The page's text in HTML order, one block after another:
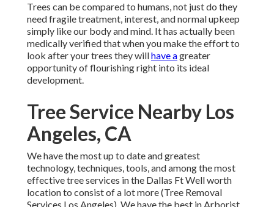
Trees can be compared to humans, not just do they
need fragile treatment, interest, and normal upkeep
simply like our body and mind. It has actually been
medically verified that when you make the effort to
look after your trees they willhave agreater
opportunity of flourishing right into its ideal
development.
Tree Service Nearby Los
Angeles, CA
We have the most up to date and greatest
technology, techniques, tools, and among the most
effective tree services in the Dallas Ft Well worth
location to consist of a lot more (Tree Removal
Services Los Angeles). We have the best in Arborist,